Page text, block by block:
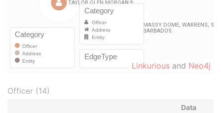
Linkurious and Neo4j
Officer (14)
Data